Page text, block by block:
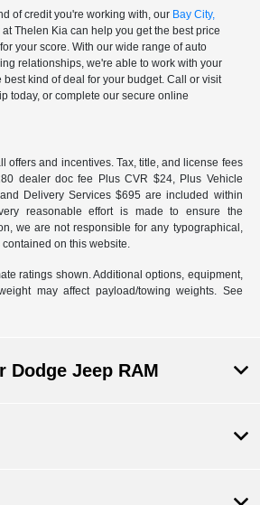
of credit you're working with, our Bay City,
at Thelen Kia can help you get the best price
your score. With our wide range of auto
relationships, we're able to work with your
best kind of deal for your budget. Call or visit
today, or complete our secure online
offers and incentives. Tax, title, and license fees
dealer doc fee Plus CVR $24, Plus Vehicle
Delivery Services $695 are included within
reasonable effort is made to ensure the
we are not responsible for any typographical,
on this website.
ratings shown. Additional options, equipment,
may affect payload/towing weights. See
Dodge Jeep RAM